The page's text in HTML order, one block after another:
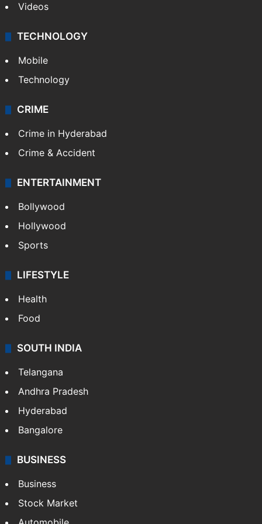
Videos
TECHNOLOGY
Mobile
Technology
CRIME
Crime in Hyderabad
Crime & Accident
ENTERTAINMENT
Bollywood
Hollywood
Sports
LIFESTYLE
Health
Food
SOUTH INDIA
Telangana
Andhra Pradesh
Hyderabad
Bangalore
BUSINESS
Business
Stock Market